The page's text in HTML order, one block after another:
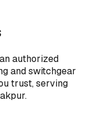
authorized
and switchgear
trust, serving